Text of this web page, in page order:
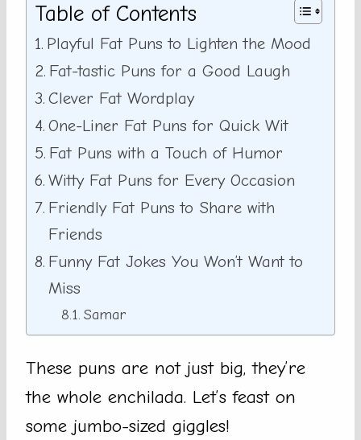
Table of Contents
Playful Fat Puns to Lighten the Mood
Fat-tastic Puns for a Good Laugh
Clever Fat Wordplay
One-Liner Fat Puns for Quick Wit
Fat Puns with a Touch of Humor
Witty Fat Puns for Every Occasion
Friendly Fat Puns to Share with
Friends
Funny Fat Jokes You Won’t Want to
Miss
Samar
These puns are not just big, they’re
the whole enchilada. Let’s feast on
some jumbo-sized giggles!